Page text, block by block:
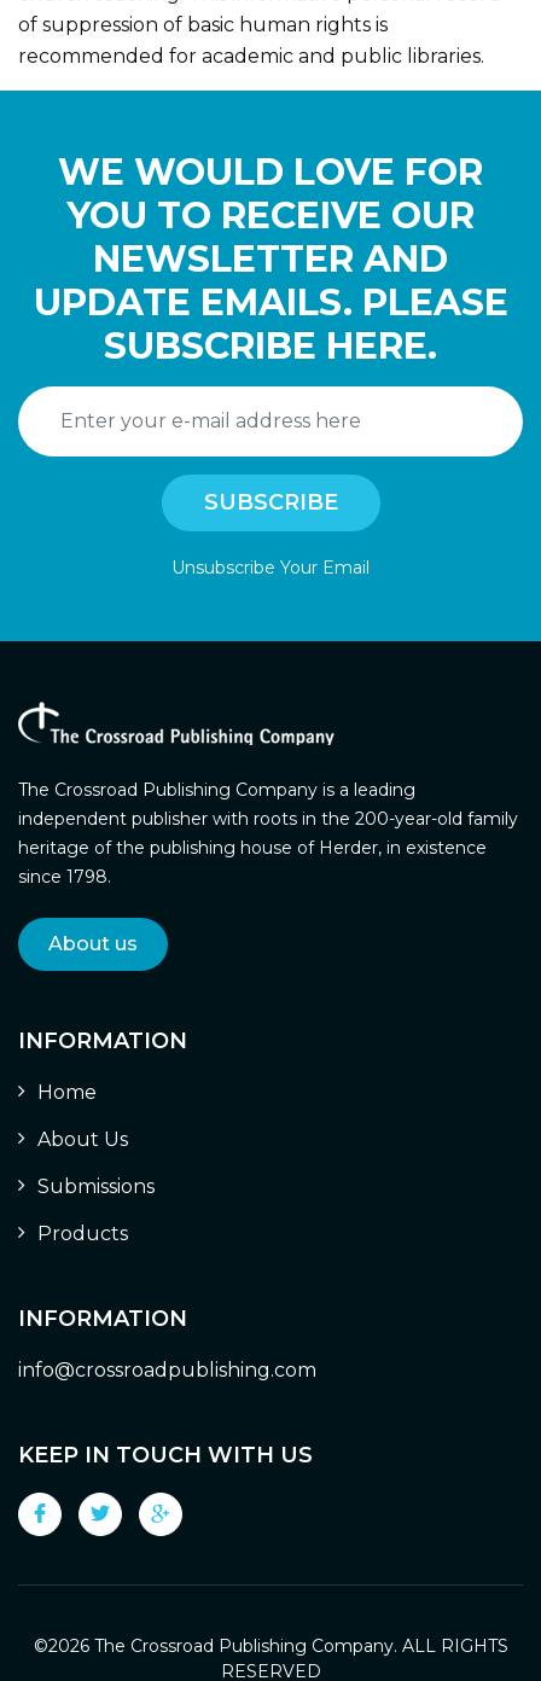
of suppression of basic human rights is
recommended for academic and public libraries.
WE WOULD LOVE FOR
YOU TO RECEIVE OUR
NEWSLETTER AND
UPDATE EMAILS. PLEASE
SUBSCRIBE HERE.
Unsubscribe Your Email
The Crossroad Publishing Company is a leading
independent publisher with roots in the 200-year-old family
heritage of the publishing house of Herder, in existence
since 1798.
About us
INFORMATION
Home
About Us
Submissions
Products
INFORMATION
info@crossroadpublishing.com
KEEP IN TOUCH WITH US
©2026 The Crossroad Publishing Company. ALL RIGHTS
RESERVED